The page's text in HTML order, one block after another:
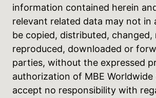
information contained herein
relevant related data may not in
be copied, distributed, changed,
reproduced, downloaded or
parties, without the expressed
authorization of MBE Worldwide
accept no responsibility with